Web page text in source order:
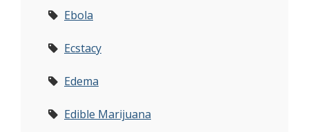
Ebola
Ecstacy
Edema
Edible Marijuana